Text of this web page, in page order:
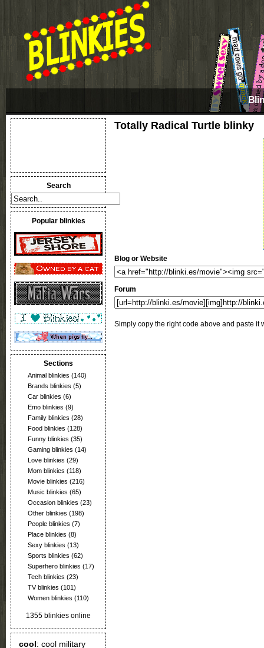
Search
Popular blinkies
Sections
Animal blinkies (140)
Brands blinkies (5)
Car blinkies (6)
Emo blinkies (9)
Family blinkies (28)
Food blinkies (128)
Funny blinkies (35)
Gaming blinkies (14)
Love blinkies (29)
Mom blinkies (118)
Movie blinkies (216)
Music blinkies (65)
Occasion blinkies (23)
Other blinkies (198)
People blinkies (7)
Place blinkies (8)
Sexy blinkies (13)
Sports blinkies (62)
Superhero blinkies (17)
Tech blinkies (23)
TV blinkies (101)
Women blinkies (110)
1355 blinkies online
Totally Radical Turtle blinky
Blog or Website
Forum
Simply copy the right code above and paste